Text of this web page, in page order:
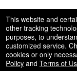
This website and
other tracking
purposes, to
customized service.
cookies or only
Policy and Terms of